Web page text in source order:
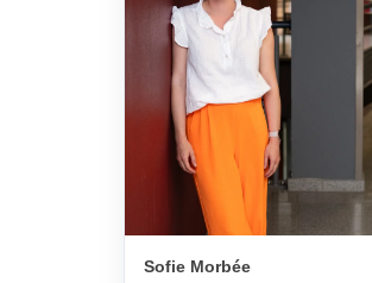
Sofie Morbée